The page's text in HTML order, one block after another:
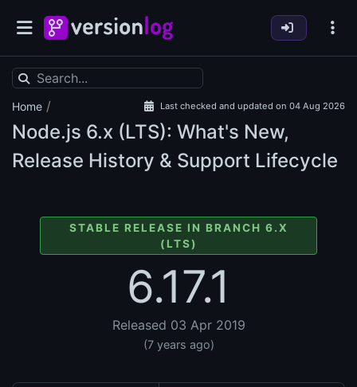
Home / Last checked and updated on 04 Aug 2026
Node.js 6.x (LTS): What's New,
Release History & Support Lifecycle
STABLE RELEASE IN BRANCH 6.X
(LTS)
6.17.1
Released 03 Apr 2019
(7 years ago)